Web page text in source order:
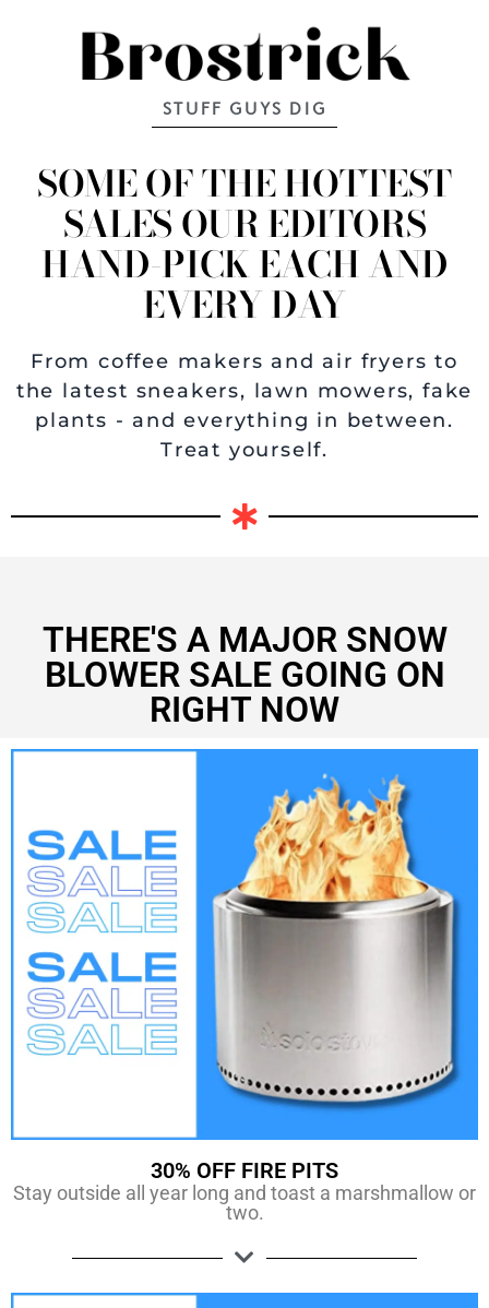
STUFF GUYS DIG
SOME OF THE HOTTEST
SALES OUR EDITORS
HAND-PICK EACH AND
EVERY DAY
From coffee makers and air fryers to
the latest sneakers, lawn mowers, fake
plants - and everything in between.
Treat yourself.
THERE'S A MAJOR SNOW
BLOWER SALE GOING ON
RIGHT NOW
30% OFF FIRE PITS
Stay outside all year long and toast a marshmallow or
two.